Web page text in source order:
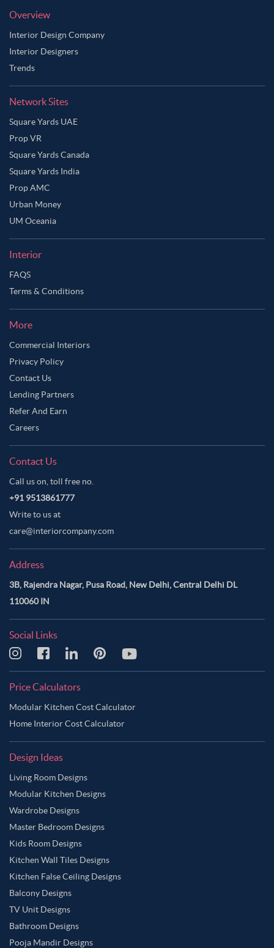
Overview
Interior Design Company
Interior Designers
Trends
Network Sites
Square Yards UAE
Prop VR
Square Yards Canada
Square Yards India
Prop AMC
Urban Money
UM Oceania
Interior
FAQS
Terms & Conditions
More
Commercial Interiors
Privacy Policy
Contact Us
Lending Partners
Refer And Earn
Careers
Contact Us
Call us on, toll free no.
+91 9513861777
Write to us at
care@interiorcompany.com
Address
3B, Rajendra Nagar, Pusa Road, New Delhi, Central Delhi DL
110060 IN
Social Links
Price Calculators
Modular Kitchen Cost Calculator
Home Interior Cost Calculator
Design Ideas
Living Room Designs
Modular Kitchen Designs
Wardrobe Designs
Master Bedroom Designs
Kids Room Designs
Kitchen Wall Tiles Designs
Kitchen False Ceiling Designs
Balcony Designs
TV Unit Designs
Bathroom Designs
Pooja Mandir Designs